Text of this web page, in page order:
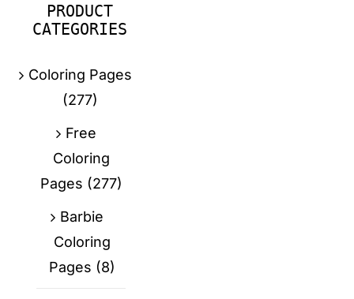
PRODUCT
CATEGORIES
Coloring Pages
(277)
Free
Coloring
Pages (277)
Barbie
Coloring
Pages (8)